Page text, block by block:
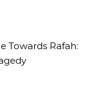
Towards Rafah: